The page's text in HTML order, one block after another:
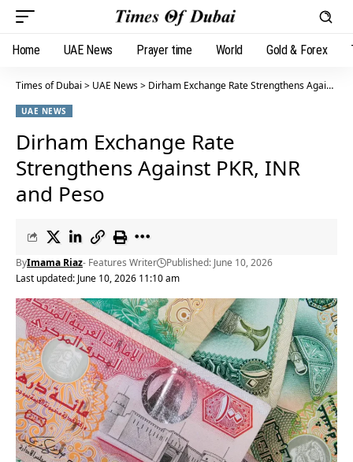
Home UAE News Prayer time World Gold & Forex
Times of Dubai > UAE News> Dirham Exchange Rate Strengthens Against PKR, INR and Peso
UAE NEWS
Dirham Exchange Rate
Strengthens Against PKR, INR
and Peso
Last updated: June 10, 2026 11:10 am
ByImama Riaz- Features Writer Published: June 10, 2026